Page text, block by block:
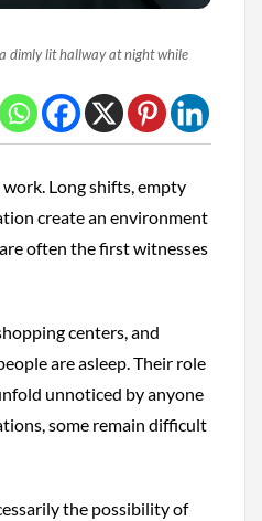
dimly lit hallway at night while
Long shifts, empty
create an environment
often the first witnesses
centers, and
are asleep. Their role
unnoticed by anyone
some remain difficult
the possibility of